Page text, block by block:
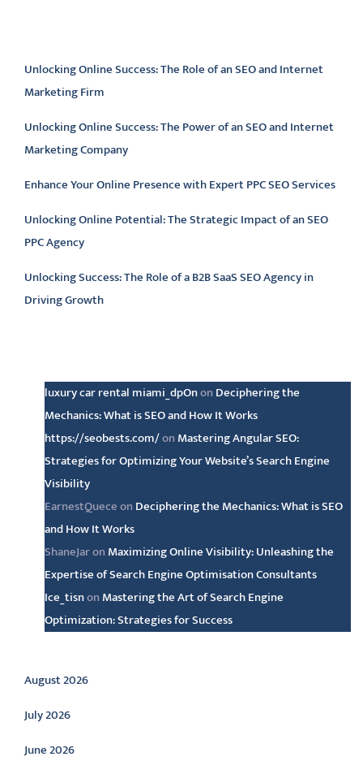
Unlocking Online Success: The Role of an SEO and Internet
Marketing Firm
Unlocking Online Success: The Power of an SEO and Internet
Marketing Company
Enhance Your Online Presence with Expert PPC SEO Services
Unlocking Online Potential: The Strategic Impact of an SEO
PPC Agency
Unlocking Success: The Role of a B2B SaaS SEO Agency in
Driving Growth
luxury car rental miami_dpOnon Deciphering the
Mechanics: What is SEO and How It Works
https://seobests.com/on Mastering Angular SEO:
Strategies for Optimizing Your Website’s Search Engine
Visibility
EarnestQueceon Deciphering the Mechanics: What is SEO
and How It Works
ShaneJaron Maximizing Online Visibility: Unleashing the
Expertise of Search Engine Optimisation Consultants
Ice_tisnon Mastering the Art of Search Engine
Optimization: Strategies for Success
Archive
August 2026
July 2026
June 2026